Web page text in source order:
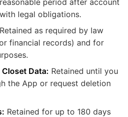
period after account
legal obligations.
Retained as required by law
financial records) and for
Data: Retained until you
the App or request deletion
Retained for up to 180 days